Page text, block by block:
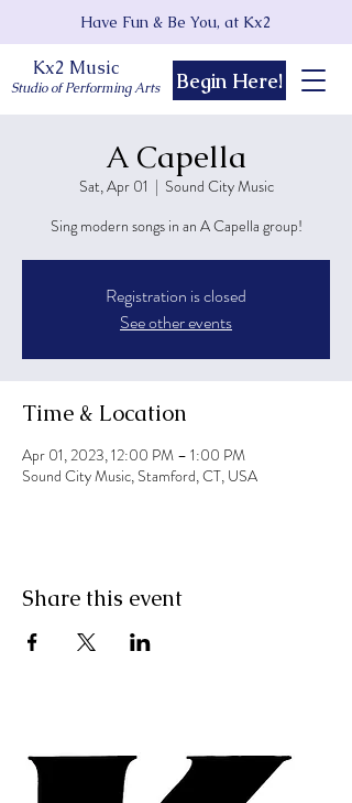
Kx2 Music Begin Here!
Studio of Performing Arts
Have Fun & Be You, at Kx2
A Capella
Sat, Apr 01
  |
Sound City Music
Sing modern songs in an A Capella group!
Registration is closed
See other events
Time & Location
Apr 01, 2023, 12:00 PM – 1:00 PM
Sound City Music, Stamford, CT, USA
Share this event